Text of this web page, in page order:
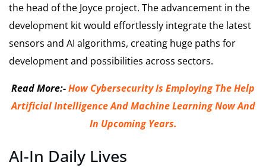
the head of the Joyce project. The advancement in the
development kit would effortlessly integrate the latest
sensors and AI algorithms, creating huge paths for
development and possibilities across sectors.
Read More:-How Cybersecurity Is Employing The Help
Artificial Intelligence And Machine Learning Now And
In Upcoming Years.
AI-In Daily Lives